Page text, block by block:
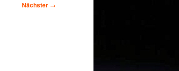
Nächster →